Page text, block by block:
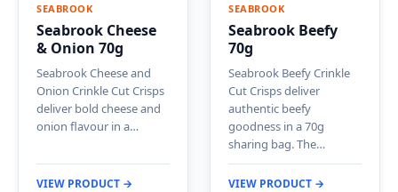
SEABROOK
Seabrook Cheese
& Onion 70g
Seabrook Cheese and
Onion Crinkle Cut Crisps
deliver bold cheese and
onion flavour in a…
VIEW PRODUCT →
SEABROOK
Seabrook Beefy
70g
Seabrook Beefy Crinkle
Cut Crisps deliver
authentic beefy
goodness in a 70g
sharing bag. The…
VIEW PRODUCT →